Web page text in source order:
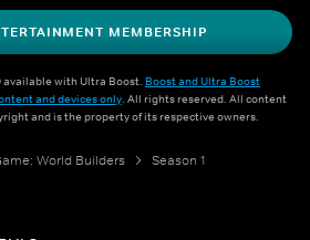
MEMBERSHIP
available with Ultra Boost. Boost and Ultra Boost
and devices only. All rights reserved. All content
and is the property of its respective owners.
World Builders
Season 1